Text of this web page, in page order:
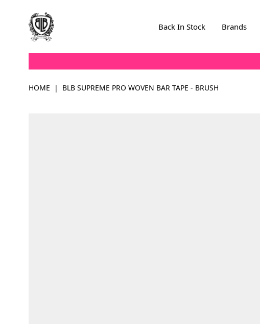
Back In Stock Brands
HOME | BLB SUPREME PRO WOVEN BAR TAPE - BRUSH